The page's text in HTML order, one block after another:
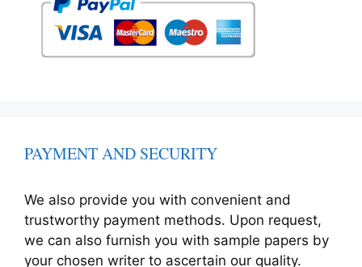
PAYMENT AND SECURITY
We also provide you with convenient and
trustworthy payment methods. Upon request,
we can also furnish you with sample papers by
your chosen writer to ascertain our quality.